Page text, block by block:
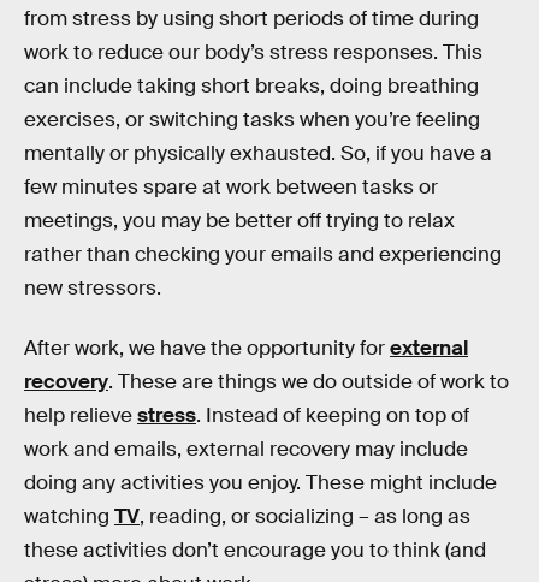
from stress by using short periods of time during
work to reduce our body’s stress responses. This
can include taking short breaks, doing breathing
exercises, or switching tasks when you’re feeling
mentally or physically exhausted. So, if you have a
few minutes spare at work between tasks or
meetings, you may be better off trying to relax
rather than checking your emails and experiencing
new stressors.
After work, we have the opportunity forexternal
recovery. These are things we do outside of work to
help relievestress. Instead of keeping on top of
work and emails, external recovery may include
doing any activities you enjoy. These might include
watching TV, reading, or socializing – as long as
these activities don’t encourage you to think (and